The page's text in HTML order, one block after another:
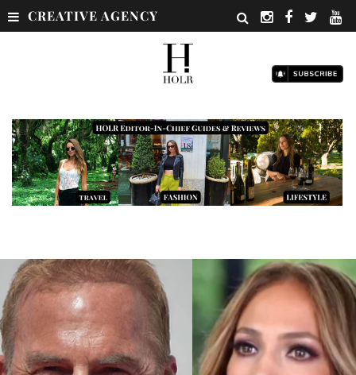
CREATIVE AGENCY